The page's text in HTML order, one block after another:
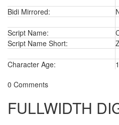
Bidi Mirrored:
Script Name:
Script Name Short:
Character Age:
0 Comments
FULLWIDTH